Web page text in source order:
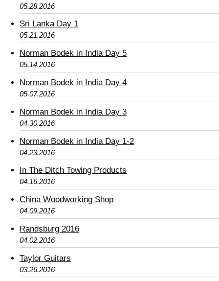
05.28.2016
Sri Lanka Day 1
05.21.2016
Norman Bodek in India Day 5
05.14.2016
Norman Bodek in India Day 4
05.07.2016
Norman Bodek in India Day 3
04.30.2016
Norman Bodek in India Day 1-2
04.23.2016
In The Ditch Towing Products
04.16.2016
China Woodworking Shop
04.09.2016
Randsburg 2016
04.02.2016
Taylor Guitars
03.26.2016